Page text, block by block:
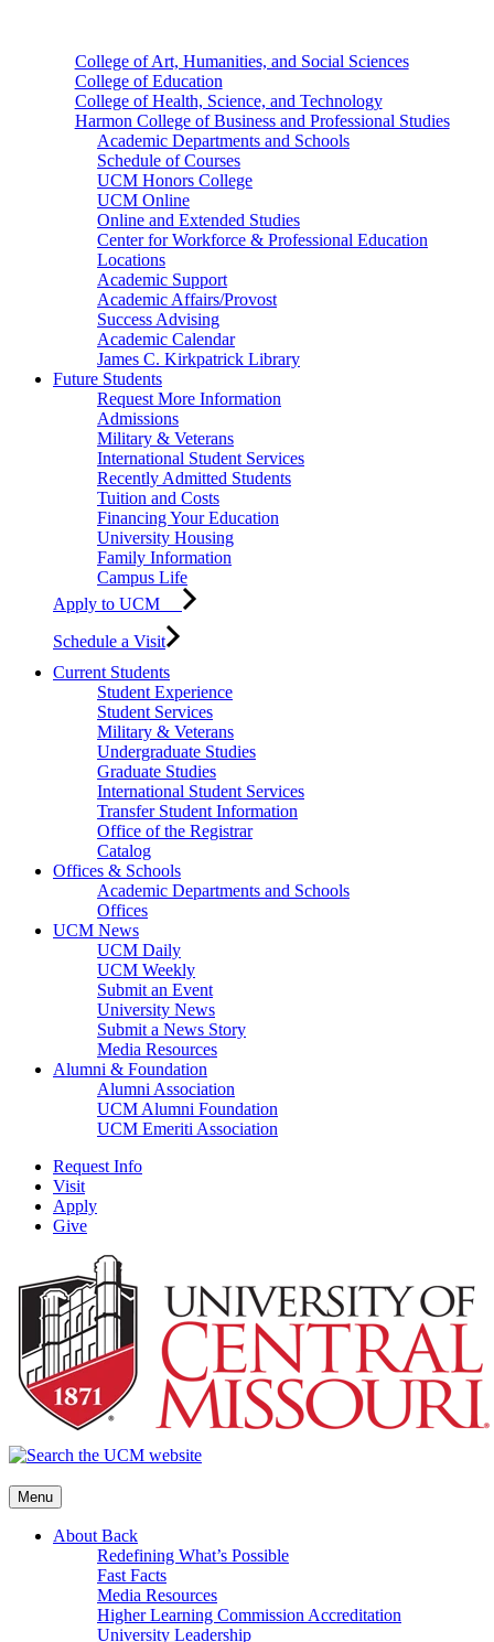
College of Art, Humanities, and Social Sciences
College of Education
College of Health, Science, and Technology
Harmon College of Business and Professional Studies
Academic Departments and Schools
Schedule of Courses
UCM Honors College
UCM Online
Online and Extended Studies
Center for Workforce & Professional Education
Locations
Academic Support
Academic Affairs/Provost
Success Advising
Academic Calendar
James C. Kirkpatrick Library
Future Students
Request More Information
Admissions
Military & Veterans
International Student Services
Recently Admitted Students
Tuition and Costs
Financing Your Education
University Housing
Family Information
Campus Life
Apply to UCM
Schedule a Visit
Current Students
Student Experience
Student Services
Military & Veterans
Undergraduate Studies
Graduate Studies
International Student Services
Transfer Student Information
Office of the Registrar
Catalog
Offices & Schools
Academic Departments and Schools
Offices
UCM News
UCM Daily
UCM Weekly
Submit an Event
University News
Submit a News Story
Media Resources
Alumni & Foundation
Alumni Association
UCM Alumni Foundation
UCM Emeriti Association
Request Info
Visit
Apply
Give
Menu
About Back
Redefining What’s Possible
Fast Facts
Media Resources
Higher Learning Commission Accreditation
University Leadership